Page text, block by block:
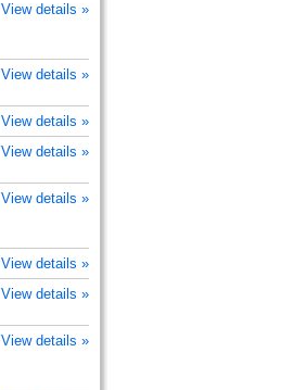
View details »
View details »
View details »
View details »
View details »
View details »
View details »
View details »